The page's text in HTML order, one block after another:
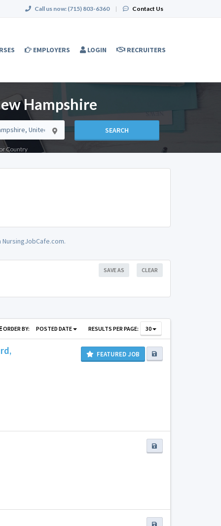
Call us now: (715) 803-6360 | Contact Us
EMPLOYERS LOGIN RECRUITERS
Hampshire
Country
SEARCH
CLEAR
SAVE AS
ORDER BY: POSTED DATE RESULTS PER PAGE: 30
FEATURED JOB